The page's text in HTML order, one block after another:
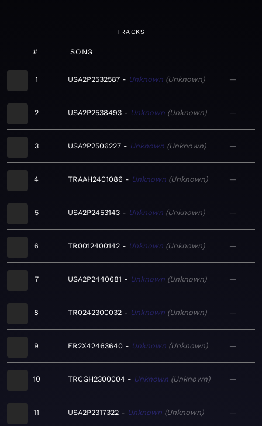
TRACKS
# SONG
1 USA2P2532587 Unknown Unknown —
2 USA2P2538493 Unknown Unknown —
3 USA2P2506227 Unknown Unknown —
4 TRAAH2401086 Unknown Unknown —
5 USA2P2453143 Unknown Unknown —
6 TR0012400142 Unknown Unknown —
7 USA2P2440681 Unknown Unknown —
8 TR0242300032 Unknown Unknown —
9 FR2X42463640 Unknown Unknown —
10 TRCGH2300004 Unknown Unknown —
11 USA2P2317322 Unknown Unknown —